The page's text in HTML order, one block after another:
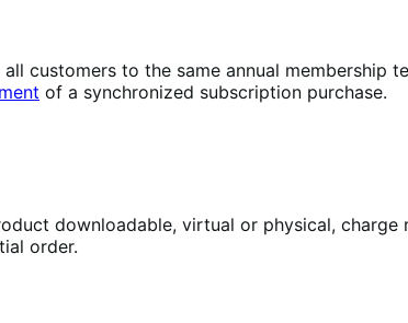
customers to the same annual membership
of a synchronized subscription purchase.
downloadable, virtual or physical,
order.